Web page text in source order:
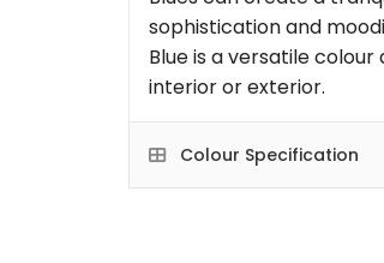
sophistication and
Blue is a versatile
interior or exterior.
Colour Specification